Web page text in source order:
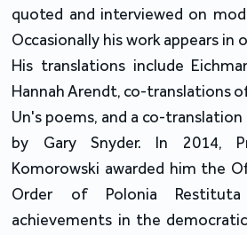
quoted and interviewed on
Occasionally his work appears in
His translations include
Hannah Arendt, co-translations
Un's poems, and a co-
by Gary Snyder. In 2014,
Komorowski awarded him the
Order of Polonia
achievements in the